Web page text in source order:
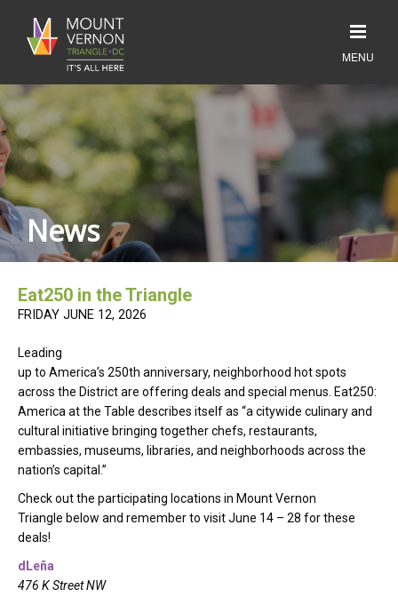
News
Eat250 in the Triangle
FRIDAY JUNE 12, 2026
Leading
up to America’s 250th anniversary, neighborhood hot spots
across the District are offering deals and special menus. Eat250:
America at the Table describes itself as “a citywide culinary and
cultural initiative bringing together chefs, restaurants,
embassies, museums, libraries, and neighborhoods across the
nation’s capital.”
Check out the participating locations in Mount Vernon
Triangle below and remember to visit June 14 – 28 for these
deals!
dLeña
476 K Street NW